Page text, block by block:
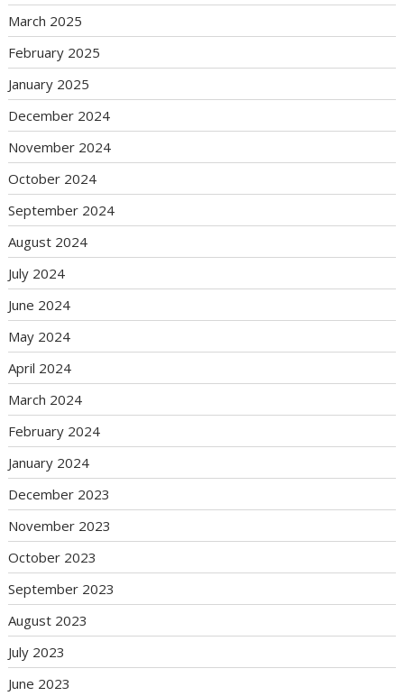
March 2025
February 2025
January 2025
December 2024
November 2024
October 2024
September 2024
August 2024
July 2024
June 2024
May 2024
April 2024
March 2024
February 2024
January 2024
December 2023
November 2023
October 2023
September 2023
August 2023
July 2023
June 2023